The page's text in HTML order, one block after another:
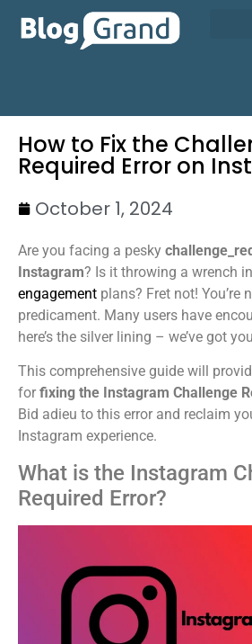
How to Fix the
Required Error on
October 1, 2024
Are you facing a pesky
Instagram? Is it throwing a wrench
engagement plans? Fret not! You’re
predicament. Many users have
here’s the silver lining – we’ve got
This comprehensive guide will
for fixing the Instagram Challenge
Bid adieu to this error and reclaim
Instagram experience.
What is the Instagram
Required Error?